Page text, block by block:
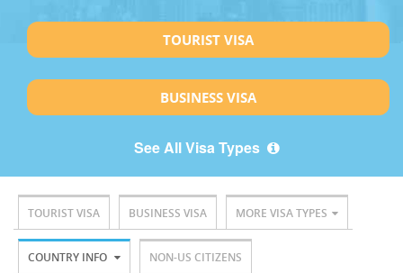
TOURIST VISA
BUSINESS VISA
See All Visa Types
TOURIST VISA BUSINESS VISA MORE VISA TYPES
COUNTRY INFO NON-US CITIZENS